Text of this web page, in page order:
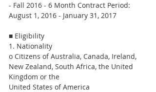
- Fall 2016 - 6 Month Contract Period:
August 1, 2016 - January 31, 2017
■ Eligibility
1. Nationality
o Citizens of Australia, Canada, Ireland,
New Zealand, South Africa, the United
Kingdom or the
United States of America